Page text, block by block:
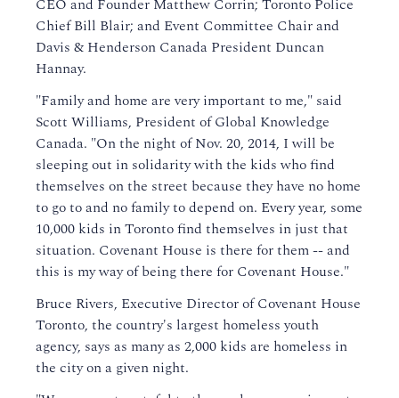
CEO and Founder Matthew Corrin; Toronto Police
Chief Bill Blair; and Event Committee Chair and
Davis & Henderson Canada President Duncan
Hannay.
"Family and home are very important to me," said
Scott Williams, President of Global Knowledge
Canada. "On the night of Nov. 20, 2014, I will be
sleeping out in solidarity with the kids who find
themselves on the street because they have no home
to go to and no family to depend on. Every year, some
10,000 kids in Toronto find themselves in just that
situation. Covenant House is there for them -- and
this is my way of being there for Covenant House."
Bruce Rivers, Executive Director of Covenant House
Toronto, the country's largest homeless youth
agency, says as many as 2,000 kids are homeless in
the city on a given night.